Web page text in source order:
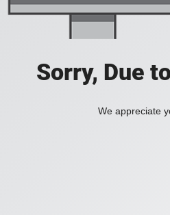
Sorry, Due
We appreciate